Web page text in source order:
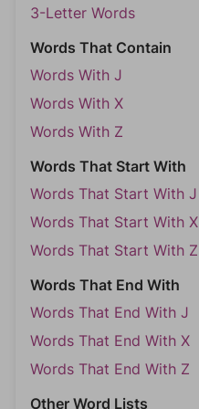
3-Letter Words
Words That Contain
Words With J
Words With X
Words With Z
Words That Start With
Words That Start With J
Words That Start With X
Words That Start With Z
Words That End With
Words That End With J
Words That End With X
Words That End With Z
Other Word Lists